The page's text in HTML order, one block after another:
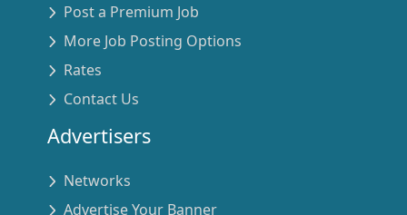
Post a Premium Job
More Job Posting Options
Rates
Contact Us
Advertisers
Networks
Advertise Your Banner